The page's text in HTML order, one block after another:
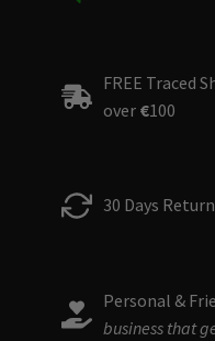
FREE Traced
over €100
30 Days
Personal &
business that